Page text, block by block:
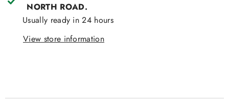
NORTH ROAD.
Usually ready in 24 hours
View store information